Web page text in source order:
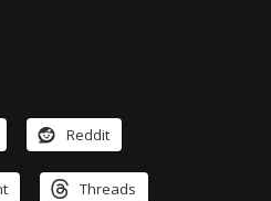
Reddit
Threads